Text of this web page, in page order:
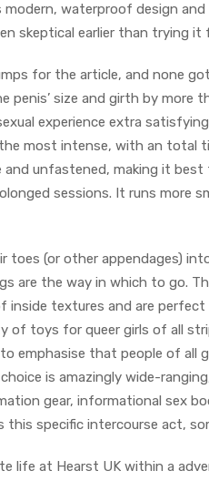
modern, waterproof design
skeptical earlier than trying it
for the article, and none
penis’ size and girth by more
experience extra
most intense, with an total
and unfastened, making it
sessions. It runs more
toes (or other appendages)
are the way in which to go.
inside textures and are
of toys for queer girls of all
emphasise that people of all
is amazingly wide-
gear, informational sex
this specific intercourse act,
life at Hearst UK within a